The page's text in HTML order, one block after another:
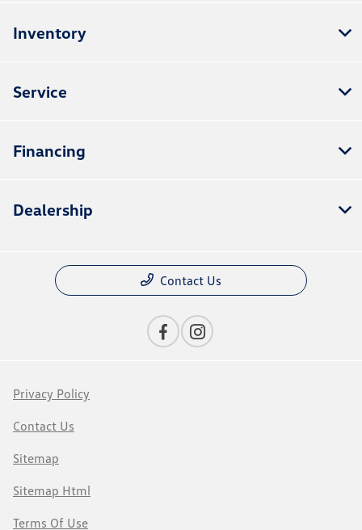
Inventory
Service
Financing
Dealership
Contact Us
Privacy Policy
Contact Us
Sitemap
Sitemap Html
Terms Of Use